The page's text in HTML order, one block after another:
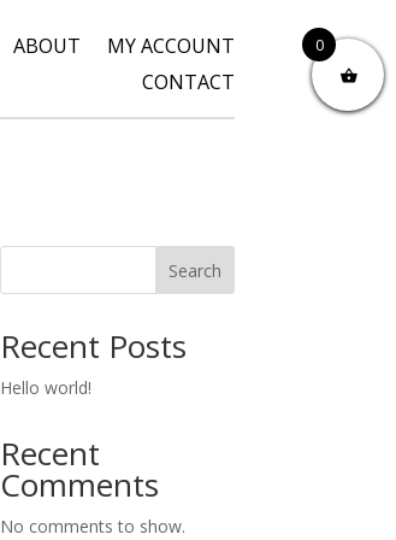
ABOUT
MY ACCOUNT
CONTACT
Search
Recent Posts
Hello world!
Recent
Comments
No comments to show.
0